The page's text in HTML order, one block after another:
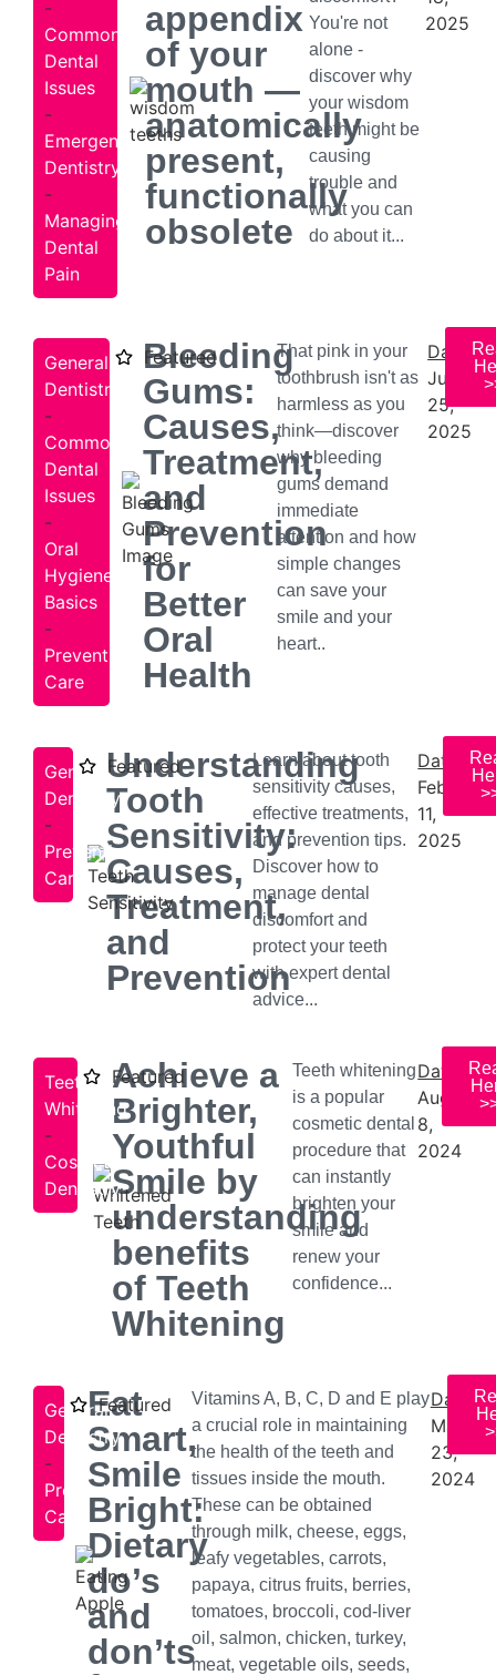
-
Common
Dental
Issues
-
Emergency
Dentistry
-
Managing
Dental
Pain
appendix
of your
mouth —
anatomically
present,
functionally
obsolete
You're not
alone -
discover why
your wisdom
teeth might be
causing
trouble and
what you can
do about it...
2025
General
Dentistry
-
Common
Dental
Issues
-
Oral
Hygiene
Basics
-
Preventive
Care
Featured
Bleeding
Gums:
Causes,
Treatment,
and
Prevention
for
Better
Oral
Health
That pink in your
toothbrush isn't as
harmless as you
think—discover
why bleeding
gums demand
immediate
attention and how
simple changes
can save your
smile and your
heart..
Date:
July
25,
2025
General
Dentistry
-
Preventive
Care
Featured
Understanding
Tooth
Sensitivity:
Causes,
Treatment,
and
Prevention
Learn about tooth
sensitivity causes,
effective treatments,
and prevention tips.
Discover how to
manage dental
discomfort and
protect your teeth
with expert dental
advice...
Date:
February
11,
2025
Teeth
Whitening
-
Cosmetic
Dentistry
Featured
Achieve a
Brighter,
Youthful
Smile by
understanding
benefits
of Teeth
Whitening
Teeth whitening
is a popular
cosmetic dental
procedure that
can instantly
brighten your
smile and
renew your
confidence...
Date:
August
8,
2024
General
Dentistry
-
Preventive
Care
Featured
Eat
Smart,
Smile
Bright:
Dietary
do’s
and
don’ts
Vitamins A, B, C, D and E play
a crucial role in maintaining
the health of the teeth and
tissues inside the mouth.
These can be obtained
through milk, cheese, eggs,
leafy vegetables, carrots,
papaya, citrus fruits, berries,
tomatoes, broccoli, cod-liver
oil, salmon, chicken, turkey,
meat, vegetable oils, seeds,
Date:
May
23,
2024